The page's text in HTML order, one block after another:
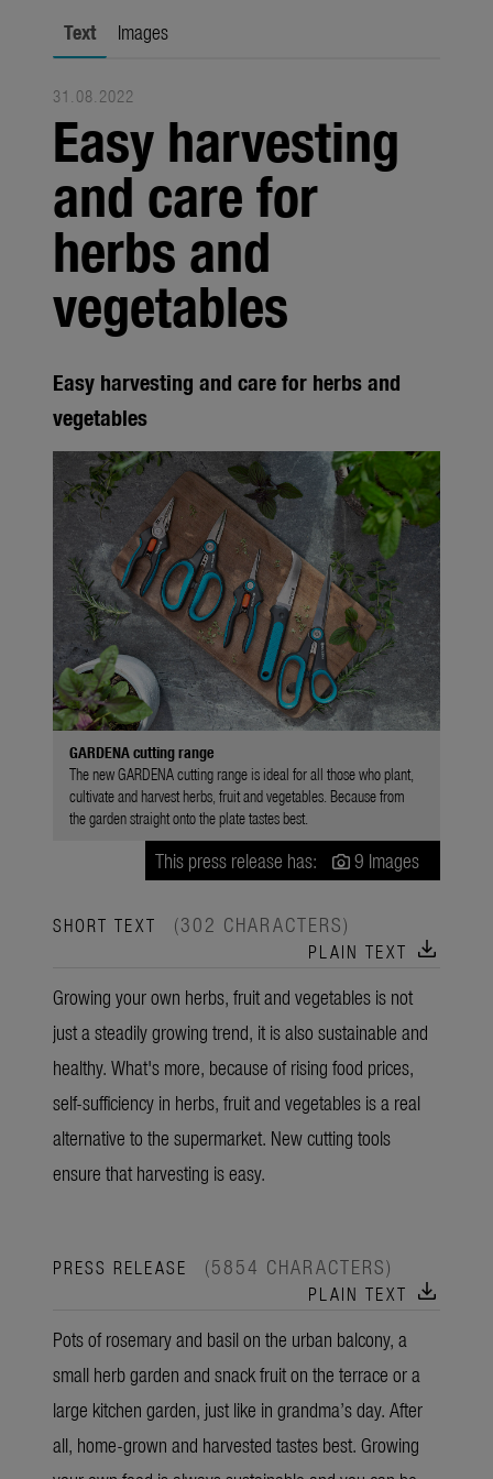
Media
Products
Seasonal
About us
About Gardena
Contact
Text Images
31.08.2022
Easy harvesting
and care for
herbs and
vegetables
Easy harvesting and care for herbs and
vegetables
GARDENA cutting range
The new GARDENA cutting range is ideal for all those who plant,
cultivate and harvest herbs, fruit and vegetables. Because from
the garden straight onto the plate tastes best.
This press release has: 9 Images
SHORT TEXT (302 CHARACTERS)
PLAIN TEXT download
Growing your own herbs, fruit and vegetables is not
just a steadily growing trend, it is also sustainable and
healthy. What's more, because of rising food prices,
self-sufficiency in herbs, fruit and vegetables is a real
alternative to the supermarket. New cutting tools
ensure that harvesting is easy.
PRESS RELEASE (5854 CHARACTERS)
PLAIN TEXT download
Pots of rosemary and basil on the urban balcony, a
small herb garden and snack fruit on the terrace or a
large kitchen garden, just like in grandma’s day. After
all, home-grown and harvested tastes best. Growing